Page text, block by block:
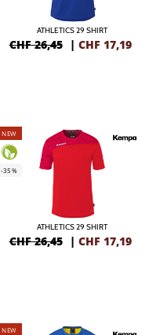
ATHLETICS 29 SHIRT
CHF 26,45 | CHF 17,19
NEW
-35%
ATHLETICS 29 SHIRT
CHF 26,45 | CHF 17,19
NEW